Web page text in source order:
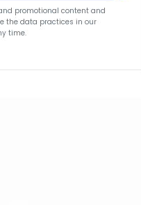
promotional content and
the data practices in our
time.